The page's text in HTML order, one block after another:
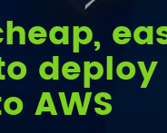
Learn
Incident
Consulting
AWS